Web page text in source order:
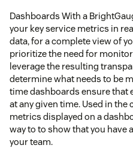
Dashboards With a
your key service metrics in
data, for a complete view of
prioritize the need for
leverage the resulting
determine what needs to be
time dashboards ensure that
at any given time. Used in
metrics displayed on a
way to to show that you have
your team.